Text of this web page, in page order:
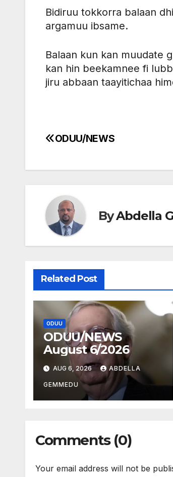
Bidiruu tokkorra balaan
argamuu ibsame.
Balaan kun kan muudate
kan hin beekamnee fi
jiru abbaan taayitichaa
Post
ODUU/NEWS
ByAbdella
Related Post
ODUU
ODUU/NEWS
August 6/2026
AUG 6, 2026 ABDELLA
GEMMEDU
Comments (0)
Your email address will not be